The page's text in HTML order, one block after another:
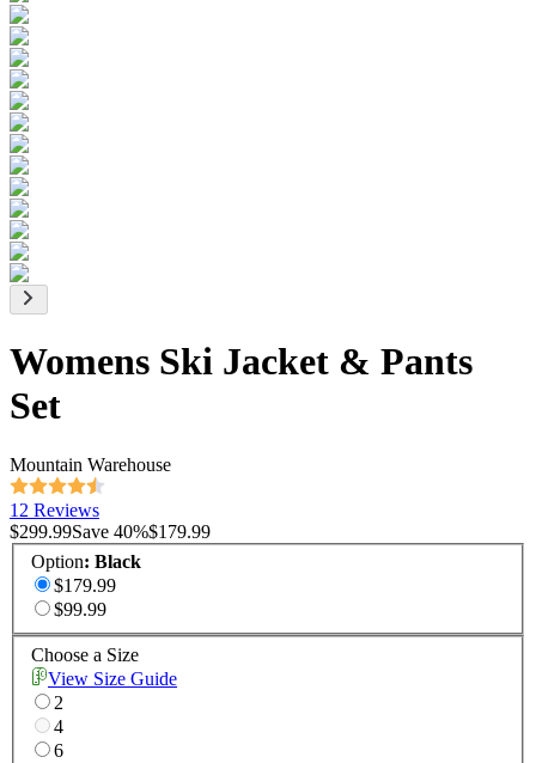
Womens Ski Jacket & Pants
Set
Mountain Warehouse
12 Reviews
$299.99Save 40%$179.99
Option: Black
$179.99
$99.99
Choose a Size
View Size Guide
2
4
6